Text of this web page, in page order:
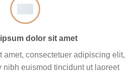
dolor sit amet
amet, consectetuer adipiscing elit,
nibh euismod tincidunt ut laoreet